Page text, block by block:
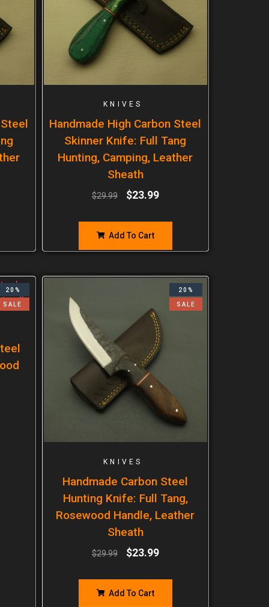
KNIVES
Handmade High Carbon Steel
Skinner Knife: Full Tang
Hunting, Camping, Leather
Sheath
$29.99 $23.99
Add To Cart
20%
SALE
20%
SALE
KNIVES
Handmade Carbon Steel
Hunting Knife: Full Tang,
Rosewood Handle, Leather
Sheath
$29.99 $23.99
Add To Cart